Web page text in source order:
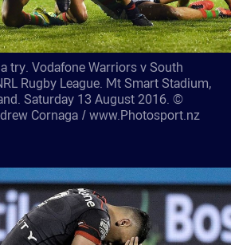
try. Vodafone Warriors v South
Rugby League. Mt Smart Stadium,
Saturday 13 August 2016. ©
Cornaga / www.Photosport.nz